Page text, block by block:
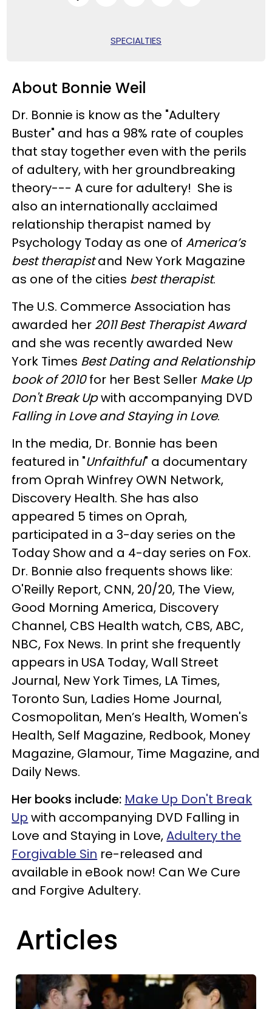
SPECIALTIES
About Bonnie Weil
Dr. Bonnie is know as the "Adultery
Buster" and has a 98% rate of couples
that stay together even with the perils
of adultery, with her groundbreaking
theory--- A cure for adultery! She is
also an internationally acclaimed
relationship therapist named by
Psychology Today as one ofAmerica’s
best therapistand New York Magazine
as one of the cities best therapist.
The U.S. Commerce Association has
awarded her 2011 Best Therapist Award
and she was recently awarded New
York Times Best Dating and Relationship
book of 2010for her Best Seller Make Up
Don't Break Upwith accompanying DVD
Falling in Love and Staying in Love.
In the media, Dr. Bonnie has been
featured in "Unfaithful" a documentary
from Oprah Winfrey OWN Network,
Discovery Health. She has also
appeared 5 times on Oprah,
participated in a 3-day series on the
Today Show and a 4-day series on Fox.
Dr. Bonnie also frequents shows like:
O'Reilly Report, CNN, 20/20, The View,
Good Morning America, Discovery
Channel, CBS Health watch, CBS, ABC,
NBC, Fox News. In print she frequently
appears in USA Today, Wall Street
Journal, New York Times, LA Times,
Toronto Sun, Ladies Home Journal,
Cosmopolitan, Men’s Health, Women's
Health, Self Magazine, Redbook, Money
Magazine, Glamour, Time Magazine, and
Daily News.
Her books include: Make Up Don't Break
Up with accompanying DVD Falling in
Love and Staying in Love,Adultery the
Forgivable Sin re-released and
available in eBook now! Can We Cure
and Forgive Adultery.
Articles